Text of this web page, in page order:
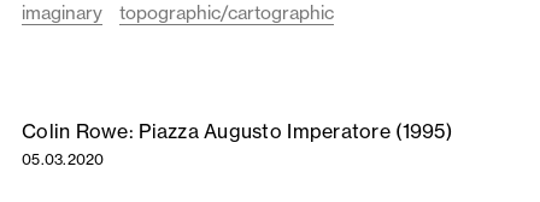
imaginary
topographic/cartographic
Colin Rowe: Piazza Augusto Imperatore (1995)
05.03.2020